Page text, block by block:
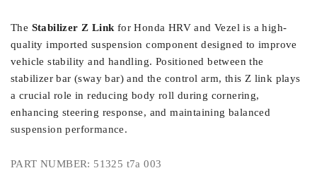
The Stabilizer Z Link for Honda HRV and Vezel is a high-
quality imported suspension component designed to improve
vehicle stability and handling. Positioned between the
stabilizer bar (sway bar) and the control arm, this Z link plays
a crucial role in reducing body roll during cornering,
enhancing steering response, and maintaining balanced
suspension performance.
PART NUMBER: 51325 t7a 003